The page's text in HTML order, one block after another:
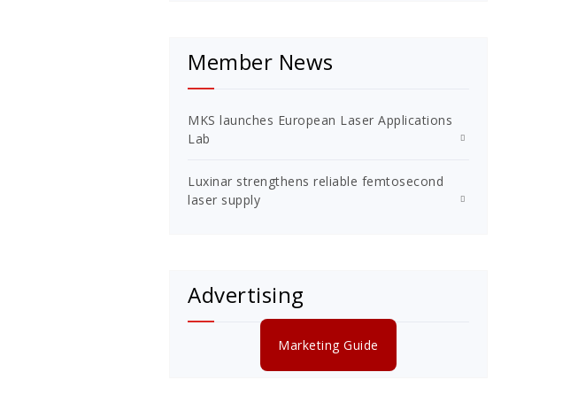
Member News
MKS launches European Laser Applications
Lab
Luxinar strengthens reliable femtosecond
laser supply
Advertising
Marketing Guide